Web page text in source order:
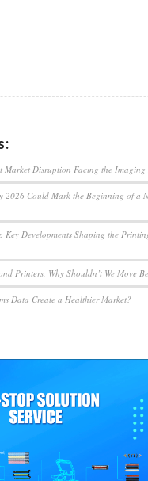
Market Disruption Facing the
2026 Could Mark the Beginning of a
Key Developments Shaping the
Printers, Why Shouldn’t We Move
Data Create a Healthier Market?